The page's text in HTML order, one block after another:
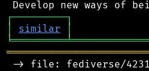
┌─────────┐
│
similar │
╘═════════╧
-> file: fediverse/4231